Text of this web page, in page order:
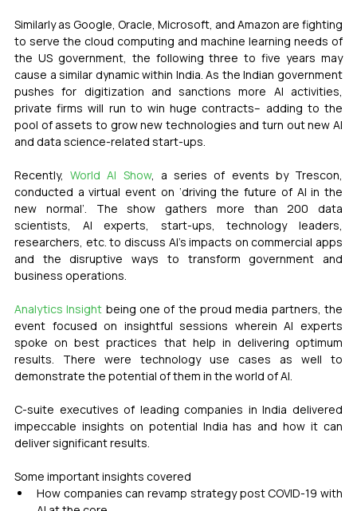
Similarly as Google, Oracle, Microsoft, and Amazon are fighting
to serve the cloud computing and machine learning needs of
the US government, the following three to five years may
cause a similar dynamic within India. As the Indian government
pushes for digitization and sanctions more AI activities,
private firms will run to win huge contracts– adding to the
pool of assets to grow new technologies and turn out new AI
and data science-related start-ups.
Recently, World AI Show, a series of events by Trescon,
conducted a virtual event on ‘driving the future of AI in the
new normal’. The show gathers more than 200 data
scientists, AI experts, start-ups, technology leaders,
researchers, etc. to discuss AI’s impacts on commercial apps
and the disruptive ways to transform government and
business operations.
Analytics Insight being one of the proud media partners, the
event focused on insightful sessions wherein AI experts
spoke on best practices that help in delivering optimum
results. There were technology use cases as well to
demonstrate the potential of them in the world of AI.
C-suite executives of leading companies in India delivered
impeccable insights on potential India has and how it can
deliver significant results.
Some important insights covered
How companies can revamp strategy post COVID-19 with